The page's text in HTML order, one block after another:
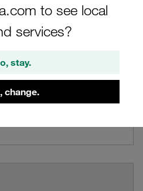
to see local
services?
stay.
change.
logo in general